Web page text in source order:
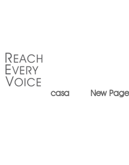
casa New Page